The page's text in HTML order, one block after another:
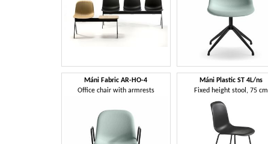
Máni Fabric AR-HO-4
Office chair with armrests
Máni Plastic ST 4L/ns
Fixed height stool, 75 cm